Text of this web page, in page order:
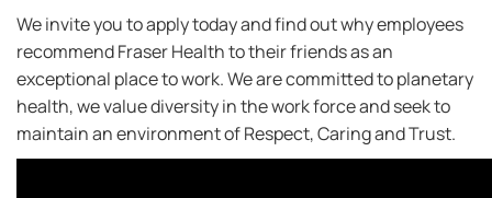
We invite you to apply today and find out why employees
recommend Fraser Health to their friends as an
exceptional place to work. We are committed to planetary
health, we value diversity in the work force and seek to
maintain an environment of Respect, Caring and Trust.